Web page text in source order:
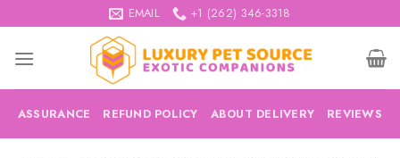
to
content
EMAIL +1 (262) 346-3318
ASSURANCE REFUND POLICY ABOUT DELIVERY REVIEWS